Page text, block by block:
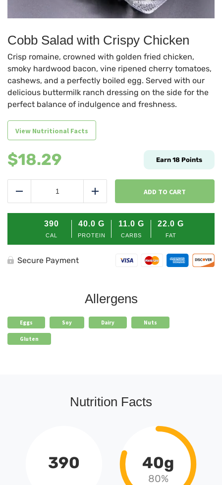
Cobb Salad with Crispy Chicken
Crisp romaine, crowned with golden fried chicken,
smoky hardwood bacon, vine ripened cherry tomatoes,
cashews, and a perfectly boiled egg. Served with our
delicious buttermilk ranch dressing on the side for the
perfect balance of indulgence and freshness.
View Nutritional Facts
$18.29 Earn 18 Points
quantity
Add ADD TO CART
390
CAL
40.0 G
PROTEIN
11.0 G
CARBS
22.0 G
FAT
Secure Payment
Allergens
Eggs Soy Dairy Nuts
Gluten
Nutrition Facts
390 40g
80%